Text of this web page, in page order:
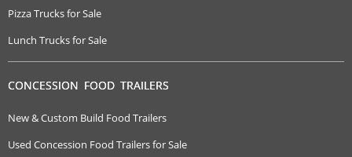
Pizza Trucks for Sale
Lunch Trucks for Sale
CONCESSION FOOD TRAILERS
New & Custom Build Food Trailers
Used Concession Food Trailers for Sale